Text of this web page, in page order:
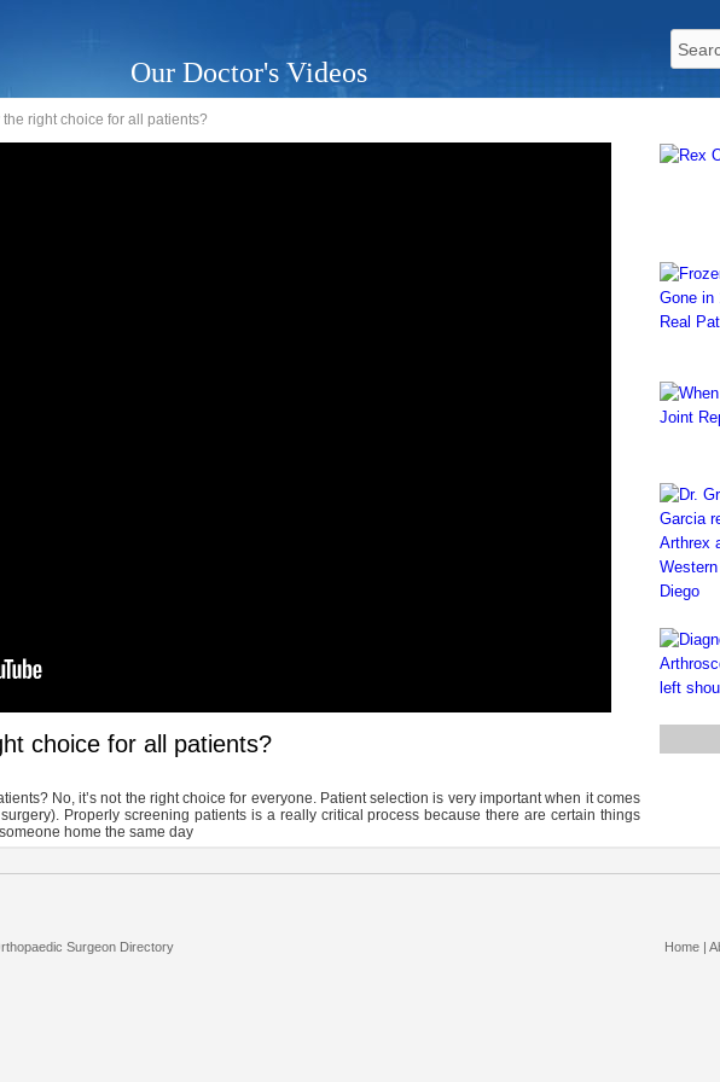
Our Doctor's Videos
right choice for all patients?
choice for all patients?
No, it’s not the right choice for everyone. Patient selection is very important when it comes
Properly screening patients is a really critical process because there are certain things
home the same day
Surgeon Directory Home|